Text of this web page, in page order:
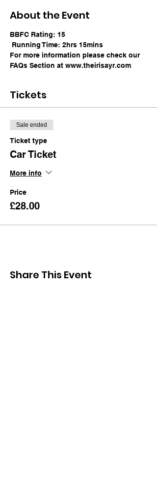
About the Event
BBFC Rating: 15
Running Time: 2hrs 15mins
For more information please check our
FAQs Section at www.theirisayr.com
Tickets
Sale ended
Ticket type
Car Ticket
More info
Price
£28.00
Share This Event